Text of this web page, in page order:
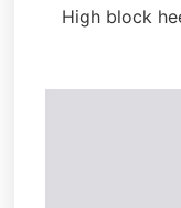
High block